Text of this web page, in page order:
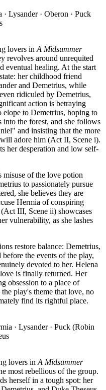
· Lysander · Oberon · Puck
lovers in A Midsummer
revolves around unrequited
eventual healing. At the start
her childhood friend
and Demetrius, while
ridiculed by Demetrius,
action is betraying
elope to Demetrius, hoping to
into the forest, and she follows
and insisting that the more
will adore him (Act II, Scene i).
her desperation and low self-
misuse of the love potion
to passionately pursue
she believes they are
Hermia of conspiring
III, Scene ii) showcases
vulnerability, as she lashes
restore balance: Demetrius,
the events of the play,
devoted to her. Helena
is finally returned. Her
obsession to a place of
play's theme that love, no
find its rightful place.
· Lysander · Puck (Robin
lovers in A Midsummer
most rebellious of the group.
herself in a tough spot: her